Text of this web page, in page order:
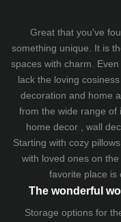
Great that you've
something unique. It is
spaces with charm.
lack the loving
decoration and home
from the wide range of
home decor , wall
Starting with cozy pillows
with loved ones on
favorite place is
The wonderful
Storage options for